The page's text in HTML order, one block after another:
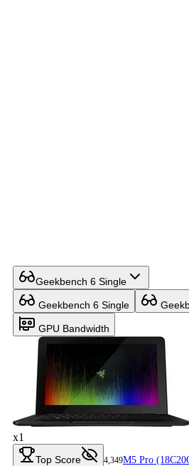
Geekbench 6 Single
Geekbench 6 Single
GPU Bandwidth
x1
Top Score 4,349M5 Pro